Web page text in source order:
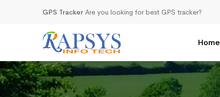
GPS Tracker Are you looking for best GPS tracker?
Home